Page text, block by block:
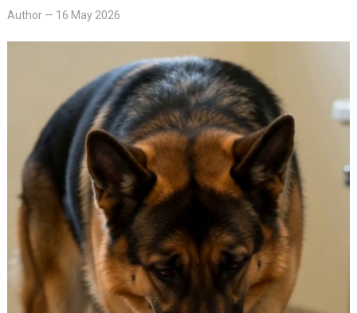
Author— 16 May 2026